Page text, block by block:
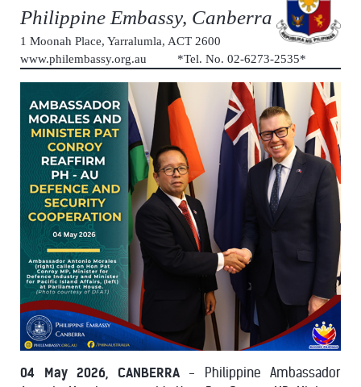
Philippine Embassy, Canberra
1 Moonah Place, Yarralumla, ACT 2600
www.philembassy.org.au *Tel. No. 02-6273-2535*
04 May 2026, CANBERRA- Philippine Ambassador